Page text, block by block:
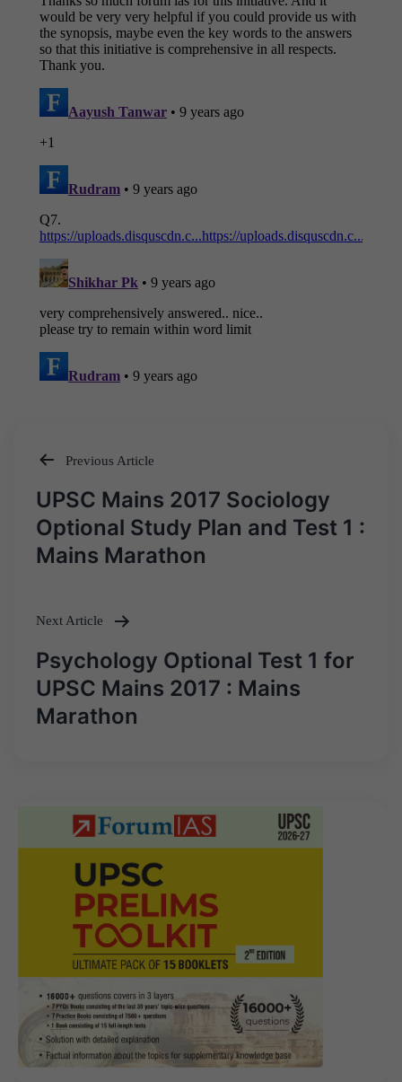
Post
navigation
Previous Article
UPSC Mains 2017 Sociology
Optional Study Plan and Test 1 :
Mains Marathon
Next Article
Psychology Optional Test 1 for
UPSC Mains 2017 : Mains
Marathon